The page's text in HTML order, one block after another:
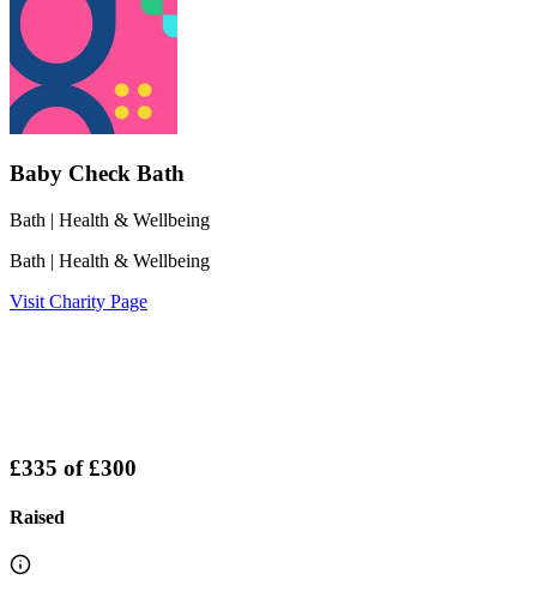
Baby Check Bath
Bath | Health & Wellbeing
Bath | Health & Wellbeing
Visit Charity Page
£335 of£300
Raised